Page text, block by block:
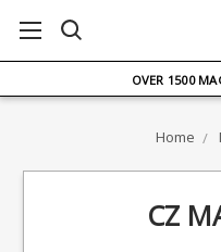
OVER 1500
Home
CZ